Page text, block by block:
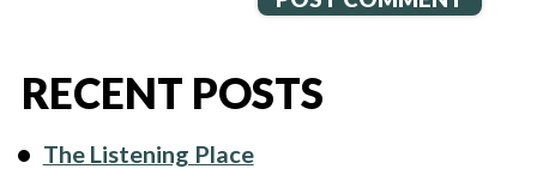
RECENT POSTS
The Listening Place